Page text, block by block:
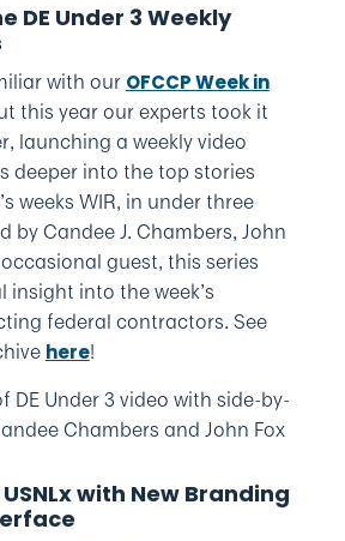
DE Under 3 Weekly
with our OFCCP Week in
this year our experts took it
launching a weekly video
deeper into the top stories
weeks WIR, in under three
by Candee J. Chambers, John
guest, this series
into the week’s
federal contractors. See
here!
with New Branding